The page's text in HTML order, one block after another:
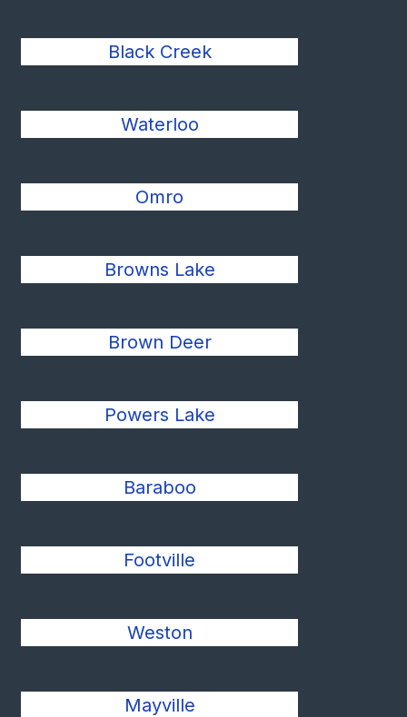
Black Creek
Waterloo
Omro
Browns Lake
Brown Deer
Powers Lake
Baraboo
Footville
Weston
Mayville